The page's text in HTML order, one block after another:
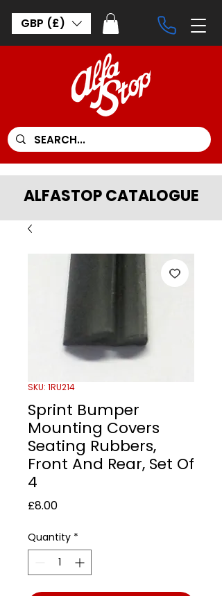
GBP (£)
ALFASTOP CATALOGUE
SKU: 1RU214
Sprint Bumper
Mounting Covers
Seating Rubbers,
Front And Rear, Set Of
4
£8.00Price
Quantity *